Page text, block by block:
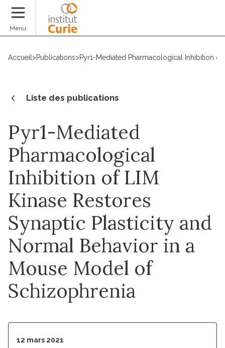
Menu
Accueil >Publications>Pyr1-Mediated Pharmacological Inhibition
Liste des publications
Pyr1-Mediated
Pharmacological
Inhibition of LIM
Kinase Restores
Synaptic Plasticity and
Normal Behavior in a
Mouse Model of
Schizophrenia
12 mars 2021